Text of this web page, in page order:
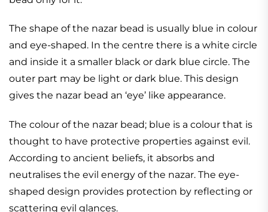
The shape of the nazar bead is usually blue in colour
and eye-shaped. In the centre there is a white circle
and inside it a smaller black or dark blue circle. The
outer part may be light or dark blue. This design
gives the nazar bead an ‘eye’ like appearance.
The colour of the nazar bead; blue is a colour that is
thought to have protective properties against evil.
According to ancient beliefs, it absorbs and
neutralises the evil energy of the nazar. The eye-
shaped design provides protection by reflecting or
scattering evil glances.